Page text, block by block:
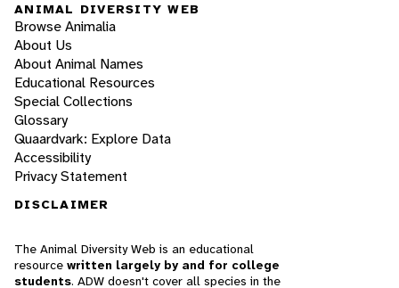
ANIMAL DIVERSITY WEB
Browse Animalia
About Us
About Animal Names
Educational Resources
Special Collections
Glossary
Quaardvark: Explore Data
Accessibility
Privacy Statement
DISCLAIMER
The Animal Diversity Web is an educational
resource written largely by and for college
students. ADW doesn't cover all species in the